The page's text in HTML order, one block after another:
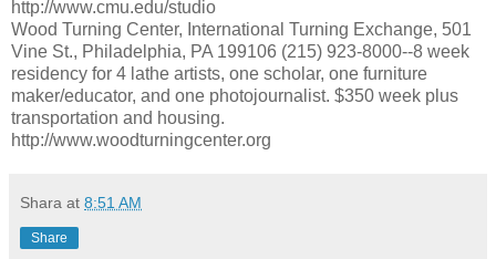
http://www.cmu.edu/studio
Wood Turning Center, International Turning Exchange, 501
Vine St., Philadelphia, PA 199106 (215) 923-8000--8 week
residency for 4 lathe artists, one scholar, one furniture
maker/educator, and one photojournalist. $350 week plus
transportation and housing.
http://www.woodturningcenter.org
Shara at 8:51 AM
Share